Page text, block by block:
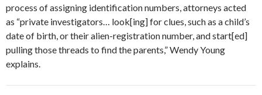
process of assigning identification numbers, attorneys acted
as “private investigators… look[ing] for clues, such as a child’s
date of birth, or their alien-registration number, and start[ed]
pulling those threads to find the parents,” Wendy Young
explains.